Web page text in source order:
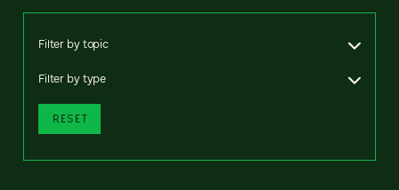
Filter by topic
Filter by type
RESET